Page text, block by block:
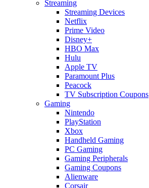
Streaming
Streaming Devices
Netflix
Prime Video
Disney+
HBO Max
Hulu
Apple TV
Paramount Plus
Peacock
TV Subscription Coupons
Gaming
Nintendo
PlayStation
Xbox
Handheld Gaming
PC Gaming
Gaming Peripherals
Gaming Coupons
Alienware
Corsair